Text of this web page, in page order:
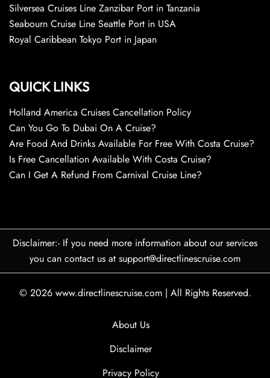
Silversea Cruises Line Zanzibar Port in Tanzania
Seabourn Cruise Line Seattle Port in USA
Royal Caribbean Tokyo Port in Japan
QUICK LINKS
Holland America Cruises Cancellation Policy
Can You Go To Dubai On A Cruise?
Are Food And Drinks Available For Free With Costa Cruise?
Is Free Cancellation Available With Costa Cruise?
Can I Get A Refund From Carnival Cruise Line?
Disclaimer:- If you need more information about our services
you can contact us at support@directlinescruise.com
© 2026 www.directlinescruise.com | All Rights Reserved.
About Us
Disclaimer
Privacy Policy